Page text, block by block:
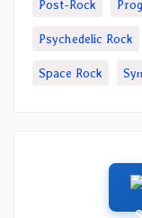
Post-Rock
Psychedelic Rock
Space Rock